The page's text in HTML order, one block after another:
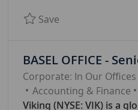
Y SaveSave BASEL
BASEL OFFICE -
Corporate: In Our Offices
C
A
Accounting & Finance
Viking (NYSE: VIK) is a